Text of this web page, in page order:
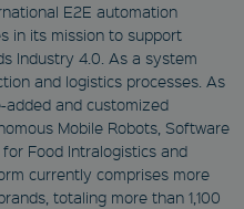
E2E automation
in its mission to support
Industry 4.0. As a system
and logistics processes. As
added and customized
Mobile Robots, Software
Food Intralogistics and
currently comprises more
totaling more than 1,100